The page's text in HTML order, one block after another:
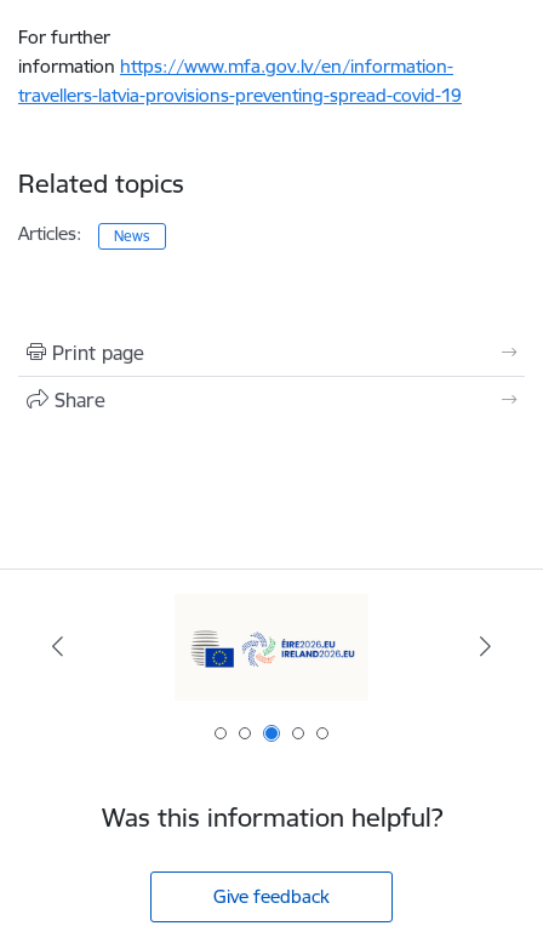
For further
information https://www.mfa.gov.lv/en/information-
travellers-latvia-provisions-preventing-spread-covid-19
Related topics
Articles: News
Print page
Share
Was this information helpful?
Give feedback